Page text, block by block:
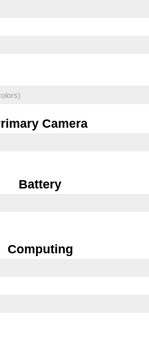
Camera
Battery
Computing